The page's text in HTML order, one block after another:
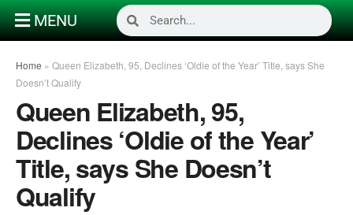
MENU
Home » Queen Elizabeth, 95, Declines ‘Oldie of the Year’ Title, says She
Doesn’t Qualify
Queen Elizabeth, 95,
Declines ‘Oldie of the Year’
Title, says She Doesn’t
Qualify